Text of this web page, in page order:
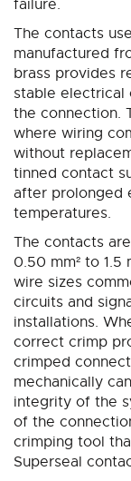
failure.
The contacts
manufactured
brass provides
stable
the connection.
where wiring
without
tinned contact
after prolonged
temperatures.
The contacts
0.50 mm² to 1.5
wire sizes
circuits and
installations.
correct crimp
crimped
mechanically
integrity of the
of the
crimping tool
Superseal